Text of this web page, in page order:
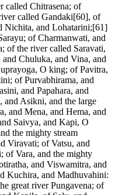
called Chitrasena; of
called Gandaki[60], of
Nichita, and Lohatarini;[61]
of Charmanwati, and
of the river called Saravati,
Chuluka, and Vina, and
O king; of Pavitra,
of Purvabhirama, and
and Papahara, and
and Asikni, and the large
and Mena, and Hema, and
Saivya, and Kapi, O
the mighty stream
Viravati; of Vatsu, and
of Vara, and the mighty
and Viswamitra, and
Kuchira, and Madhuvahini:
great river Pungavena; of